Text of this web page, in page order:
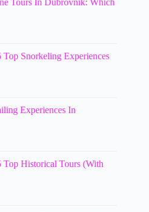
Tours In Dubrovnik: Which
Top Snorkeling Experiences
Experiences In
Top Historical Tours (With